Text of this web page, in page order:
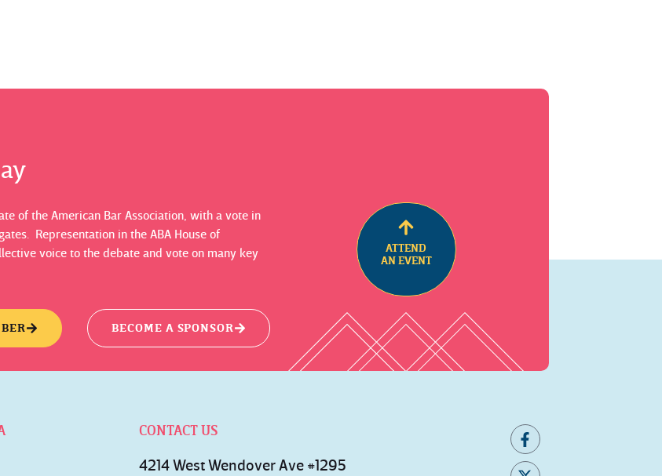
of the American Bar Association, with a vote in
Representation in the ABA House of
voice to the debate and vote on many key
BECOME A SPONSOR
ATTEND
AN EVENT
CONTACT US
4214 West Wendover Ave #1295